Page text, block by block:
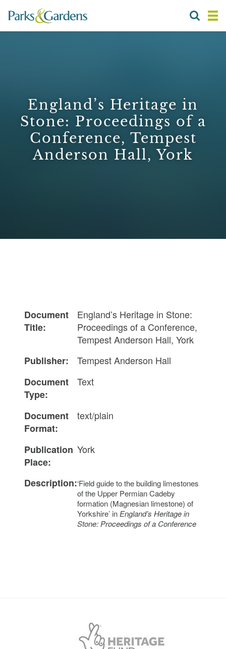
England’s Heritage in
Stone: Proceedings of a
Conference, Tempest
Anderson Hall, York
Document
Title:
England’s Heritage in Stone:
Proceedings of a Conference,
Tempest Anderson Hall, York
Publisher:
Tempest Anderson Hall
Document
Type:
Text
Document
Format:
text/plain
Publication
Place:
York
Description:‘Field guide to the building limestones
of the Upper Permian Cadeby
formation (Magnesian limestone) of
Yorkshire’ in England’s Heritage in
Stone: Proceedings of a Conference